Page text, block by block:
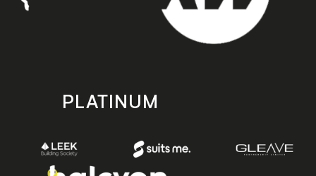
PLATINUM